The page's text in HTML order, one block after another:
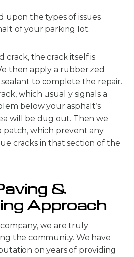
upon the types of issues
of your parking lot.
crack, the crack itself is
then apply a rubberized
to complete the repair.
which usually signals a
below your asphalt’s
will be dug out. Then we
patch, which prevent any
cracks in that section of the
&
Approach
we are truly
the community. We have
on years of providing